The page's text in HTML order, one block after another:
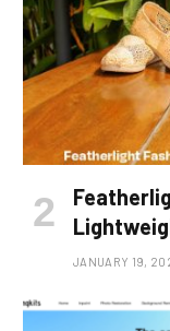
JANUARY 19,